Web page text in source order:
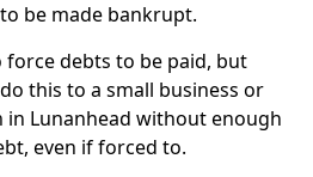
be made bankrupt.
force debts to be paid, but
this to a small business or
in Lunanhead without enough
even if forced to.